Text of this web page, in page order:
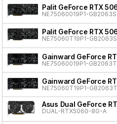
Palit GeForce RTX
NE75060019P1-GB2063S
Palit GeForce RTX
NE75060T19P1-GB2063S
Gainward GeForce
NE75060019P1-GB2063T
Gainward GeForce
NE75060T19P1-GB2063T
Asus Dual GeForce
DUAL-RTX5060-8G-A